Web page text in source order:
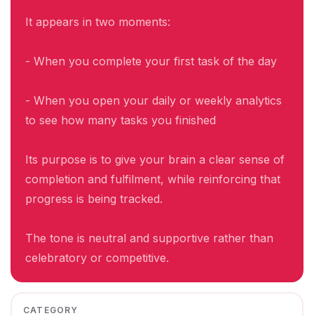
It appears in two moments:
- When you complete your first task of the day
- When you open your daily or weekly analytics
to see how many tasks you finished
Its purpose is to give your brain a clear sense of
completion and fulfilment, while reinforcing that
progress is being tracked.
The tone is neutral and supportive rather than
celebratory or competitive.
CATEGORY